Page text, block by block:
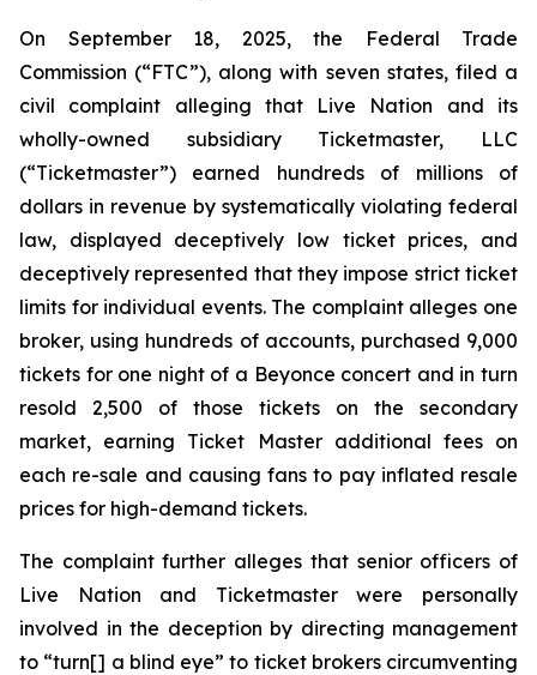
On September 18, 2025, the Federal Trade
Commission (“FTC”), along with seven states, filed a
civil complaint alleging that Live Nation and its
wholly-owned subsidiary Ticketmaster, LLC
(“Ticketmaster”) earned hundreds of millions of
dollars in revenue by systematically violating federal
law, displayed deceptively low ticket prices, and
deceptively represented that they impose strict ticket
limits for individual events. The complaint alleges one
broker, using hundreds of accounts, purchased 9,000
tickets for one night of a Beyonce concert and in turn
resold 2,500 of those tickets on the secondary
market, earning Ticket Masteradditional fees on
each re-sale and causing fans to pay inflated resale
prices for high-demand tickets.
The complaint further alleges that senior officers of
Live Nation and Ticketmaster were personally
involved in the deception by directing management
to “turn[] a blind eye” to ticket brokers circumventing